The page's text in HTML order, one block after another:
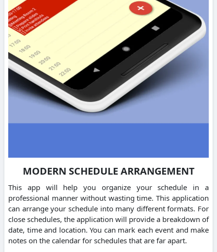
MODERN SCHEDULE ARRANGEMENT
This app will help you organize your schedule in a
professional manner without wasting time. This application
can arrange your schedule into many different formats. For
close schedules, the application will provide a breakdown of
date, time and location. You can mark each event and make
notes on the calendar for schedules that are far apart.